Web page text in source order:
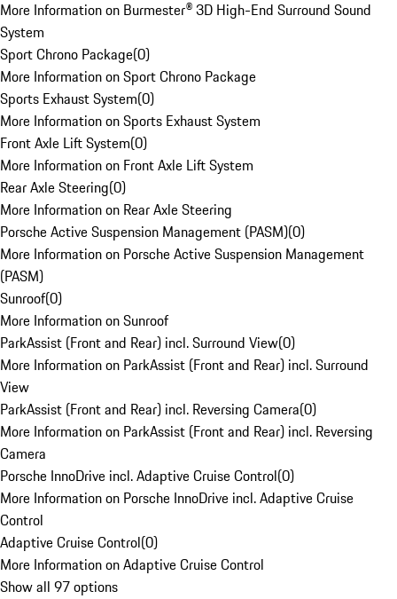
More Information on Burmester® 3D High-End Surround Sound
System
Sport Chrono Package(0)
More Information on Sport Chrono Package
Sports Exhaust System(0)
More Information on Sports Exhaust System
Front Axle Lift System(0)
More Information on Front Axle Lift System
Rear Axle Steering(0)
More Information on Rear Axle Steering
Porsche Active Suspension Management (PASM)(0)
More Information on Porsche Active Suspension Management
(PASM)
Sunroof(0)
More Information on Sunroof
ParkAssist (Front and Rear) incl. Surround View(0)
More Information on ParkAssist (Front and Rear) incl. Surround
View
ParkAssist (Front and Rear) incl. Reversing Camera(0)
More Information on ParkAssist (Front and Rear) incl. Reversing
Camera
Porsche InnoDrive incl. Adaptive Cruise Control(0)
More Information on Porsche InnoDrive incl. Adaptive Cruise
Control
Adaptive Cruise Control(0)
More Information on Adaptive Cruise Control
Show all 97 options